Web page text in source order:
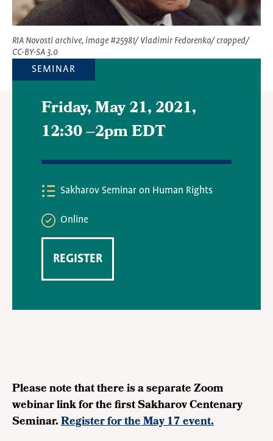
RIA Novosti archive, image #25981/ Vladimir Fedorenko/ cropped/
CC-BY-SA 3.0
Friday, May 21, 2021,
12:30–2pm EDT
SEMINAR
Sakharov Seminar on Human Rights
Online
REGISTER
Please note that there is a separate Zoom
webinar link for the first Sakharov Centenary
Seminar.Register for the May 17 event.